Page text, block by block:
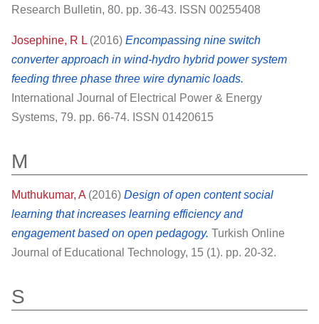
Research Bulletin, 80. pp. 36-43. ISSN 00255408
Josephine, R L (2016) Encompassing nine switch
converter approach in wind-hydro hybrid power system
feeding three phase three wire dynamic loads.
International Journal of Electrical Power & Energy
Systems, 79. pp. 66-74. ISSN 01420615
M
Muthukumar, A (2016) Design of open content social
learning that increases learning efficiency and
engagement based on open pedagogy. Turkish Online
Journal of Educational Technology, 15 (1). pp. 20-32.
S